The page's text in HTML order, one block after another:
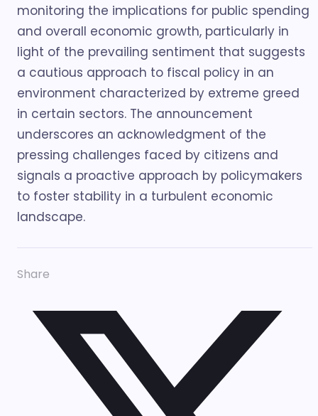
monitoring the implications for public spending
and overall economic growth, particularly in
light of the prevailing sentiment that suggests
a cautious approach to fiscal policy in an
environment characterized by extreme greed
in certain sectors. The announcement
underscores an acknowledgment of the
pressing challenges faced by citizens and
signals a proactive approach by policymakers
to foster stability in a turbulent economic
landscape.
Share